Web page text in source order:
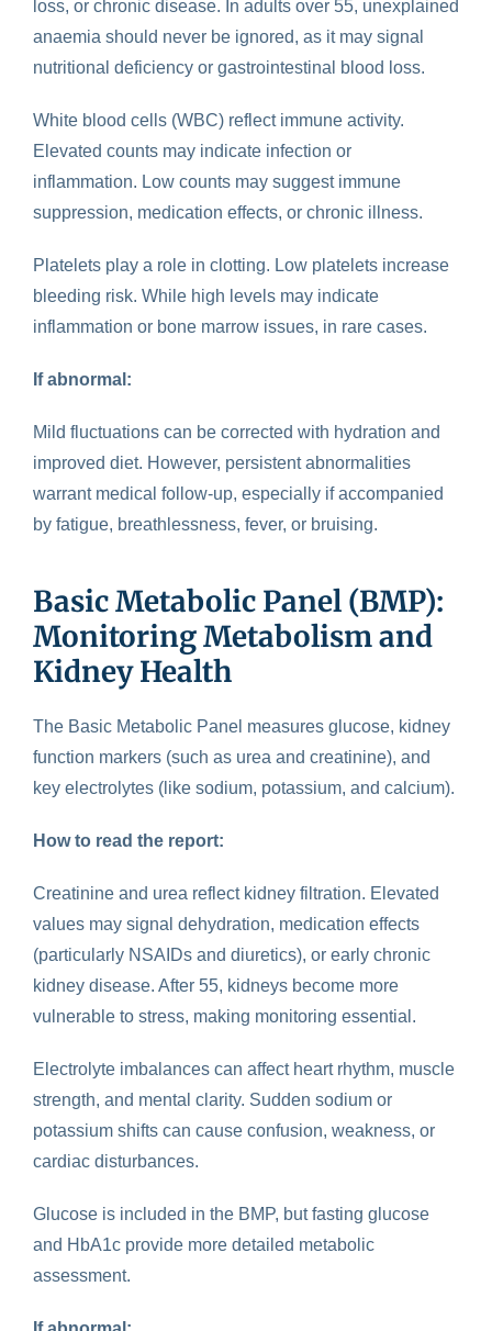
loss, or chronic disease. In adults over 55, unexplained
anaemia should never be ignored, as it may signal
nutritional deficiency or gastrointestinal blood loss.
White blood cells (WBC) reflect immune activity.
Elevated counts may indicate infection or
inflammation. Low counts may suggest immune
suppression, medication effects, or chronic illness.
Platelets play a role in clotting. Low platelets increase
bleeding risk. While high levels may indicate
inflammation or bone marrow issues, in rare cases.
If abnormal:
Mild fluctuations can be corrected with hydration and
improved diet. However, persistent abnormalities
warrant medical follow-up, especially if accompanied
by fatigue, breathlessness, fever, or bruising.
Basic Metabolic Panel (BMP):
Monitoring Metabolism and
Kidney Health
The Basic Metabolic Panel measures glucose, kidney
function markers (such as urea and creatinine), and
key electrolytes (like sodium, potassium, and calcium).
How to read the report:
Creatinine and urea reflect kidney filtration. Elevated
values may signal dehydration, medication effects
(particularly NSAIDs and diuretics), or early chronic
kidney disease. After 55, kidneys become more
vulnerable to stress, making monitoring essential.
Electrolyte imbalances can affect heart rhythm, muscle
strength, and mental clarity. Sudden sodium or
potassium shifts can cause confusion, weakness, or
cardiac disturbances.
Glucose is included in the BMP, but fasting glucose
and HbA1c provide more detailed metabolic
assessment.